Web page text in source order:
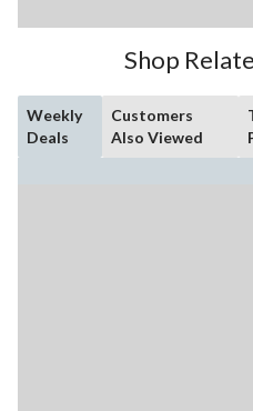
Shop
Weekly
Deals
Customers
Also Viewed